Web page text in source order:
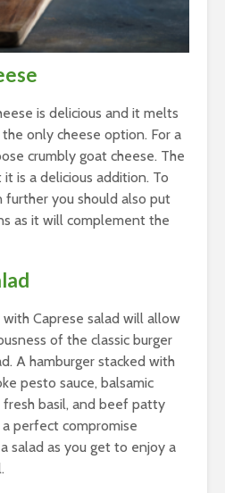
is delicious and it melts
only cheese option. For a
crumbly goat cheese. The
is a delicious addition. To
you should also put
as it will complement the
Caprese salad will allow
of the classic burger
A hamburger stacked with
pesto sauce, balsamic
basil, and beef patty
perfect compromise
salad as you get to enjoy a